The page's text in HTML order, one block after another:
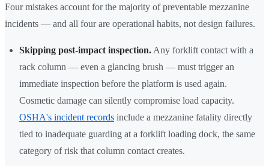
Four mistakes account for the majority of preventable mezzanine
incidents — and all four are operational habits, not design failures.
Skipping post-impact inspection. Any forklift contact with a
rack column — even a glancing brush — must trigger an
immediate inspection before the platform is used again.
Cosmetic damage can silently compromise load capacity.
OSHA's incident records include a mezzanine fatality directly
tied to inadequate guarding at a forklift loading dock, the same
category of risk that column contact creates.